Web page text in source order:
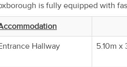
is fully equipped with
Hallway
5.10m x